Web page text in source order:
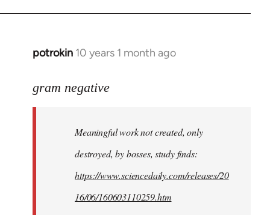
potrokin 10 years 1 month ago
In
to
libcom.org
gram negative
Meaningful work not created, only
destroyed, by bosses, study finds:
https://www.sciencedaily.com/releases/20
16/06/160603110259.htm